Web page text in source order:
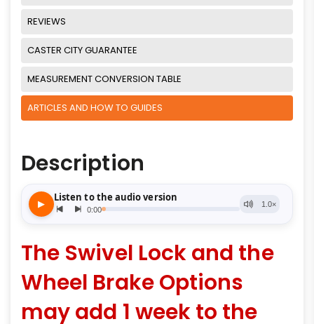
REVIEWS
CASTER CITY GUARANTEE
MEASUREMENT CONVERSION TABLE
ARTICLES AND HOW TO GUIDES
Description
The Swivel Lock and the
Wheel Brake Options
may add 1 week to the